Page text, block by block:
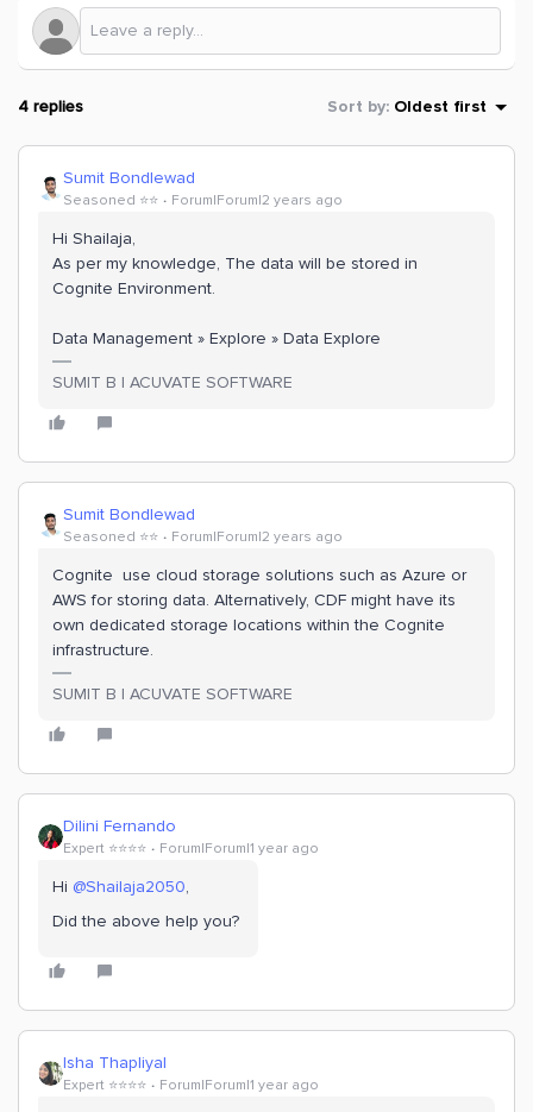
4 replies Sort by: Oldest first
Sumit Bondlewad
Seasoned ⭐️⭐️ Forum|Forum|2 years ago
Hi Shailaja,
As per my knowledge, The data will be stored in
Cognite Environment.
Data Management » Explore » Data Explore
SUMIT B | ACUVATE SOFTWARE
Sumit Bondlewad
Seasoned ⭐️⭐️ Forum|Forum|2 years ago
Cognite use cloud storage solutions such as Azure or
AWS for storing data. Alternatively, CDF might have its
own dedicated storage locations within the Cognite
infrastructure.
SUMIT B | ACUVATE SOFTWARE
Dilini Fernando
Expert ⭐️⭐️⭐️⭐️ Forum|Forum|1 year ago
Hi @Shailaja2050,
Did the above help you?
Isha Thapliyal
Expert ⭐️⭐️⭐️⭐️ Forum|Forum|1 year ago